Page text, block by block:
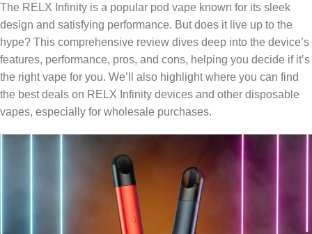
The RELX Infinity is a popular pod vape known for its sleek
design and satisfying performance. But does it live up to the
hype? This comprehensive review dives deep into the device’s
features, performance, pros, and cons, helping you decide if it’s
the right vape for you. We’ll also highlight where you can find
the best deals on RELX Infinity devices and other disposable
vapes, especially for wholesale purchases.